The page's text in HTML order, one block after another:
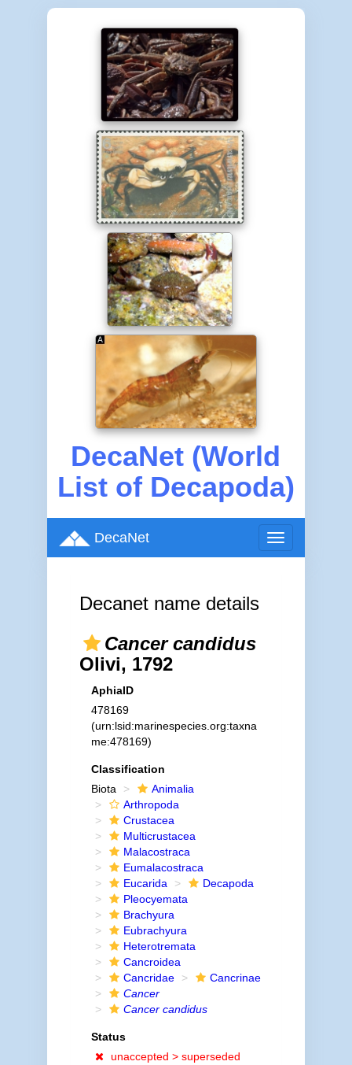
DecaNet (World
List of Decapoda)
Toggle
navigation
DecaNet
Decanet name details
Cancer candidus
Olivi, 1792
AphiaID
478169
(urn:lsid:marinespecies.org:taxna
me:478169)
Classification
Biota
Animalia
Arthropoda
Crustacea
Multicrustacea
Malacostraca
Eumalacostraca
Eucarida
Decapoda
Pleocyemata
Brachyura
Eubrachyura
Heterotremata
Cancroidea
Cancridae
Cancrinae
Cancer
Cancer candidus
Status
unaccepted > superseded